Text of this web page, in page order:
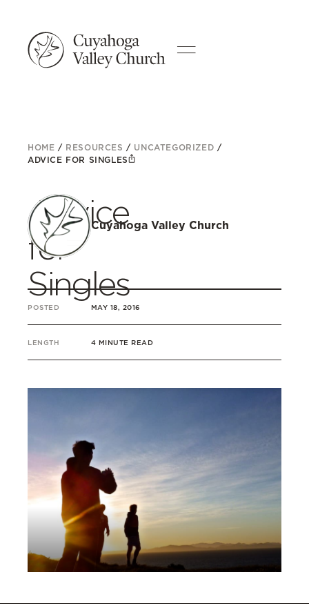
HOME / RESOURCES / UNCATEGORIZED /
ADVICE FOR SINGLES
Advice
for
Singles
Cuyahoga Valley Church
POSTED MAY 18, 2016
LENGTH 4 MINUTE READ